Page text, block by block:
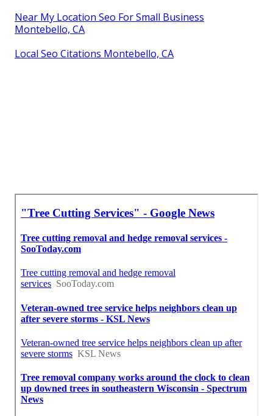
Near My Location Seo For Small Business
Montebello, CA
Local Seo Citations Montebello, CA